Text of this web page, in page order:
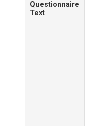
Questionnaire
Text